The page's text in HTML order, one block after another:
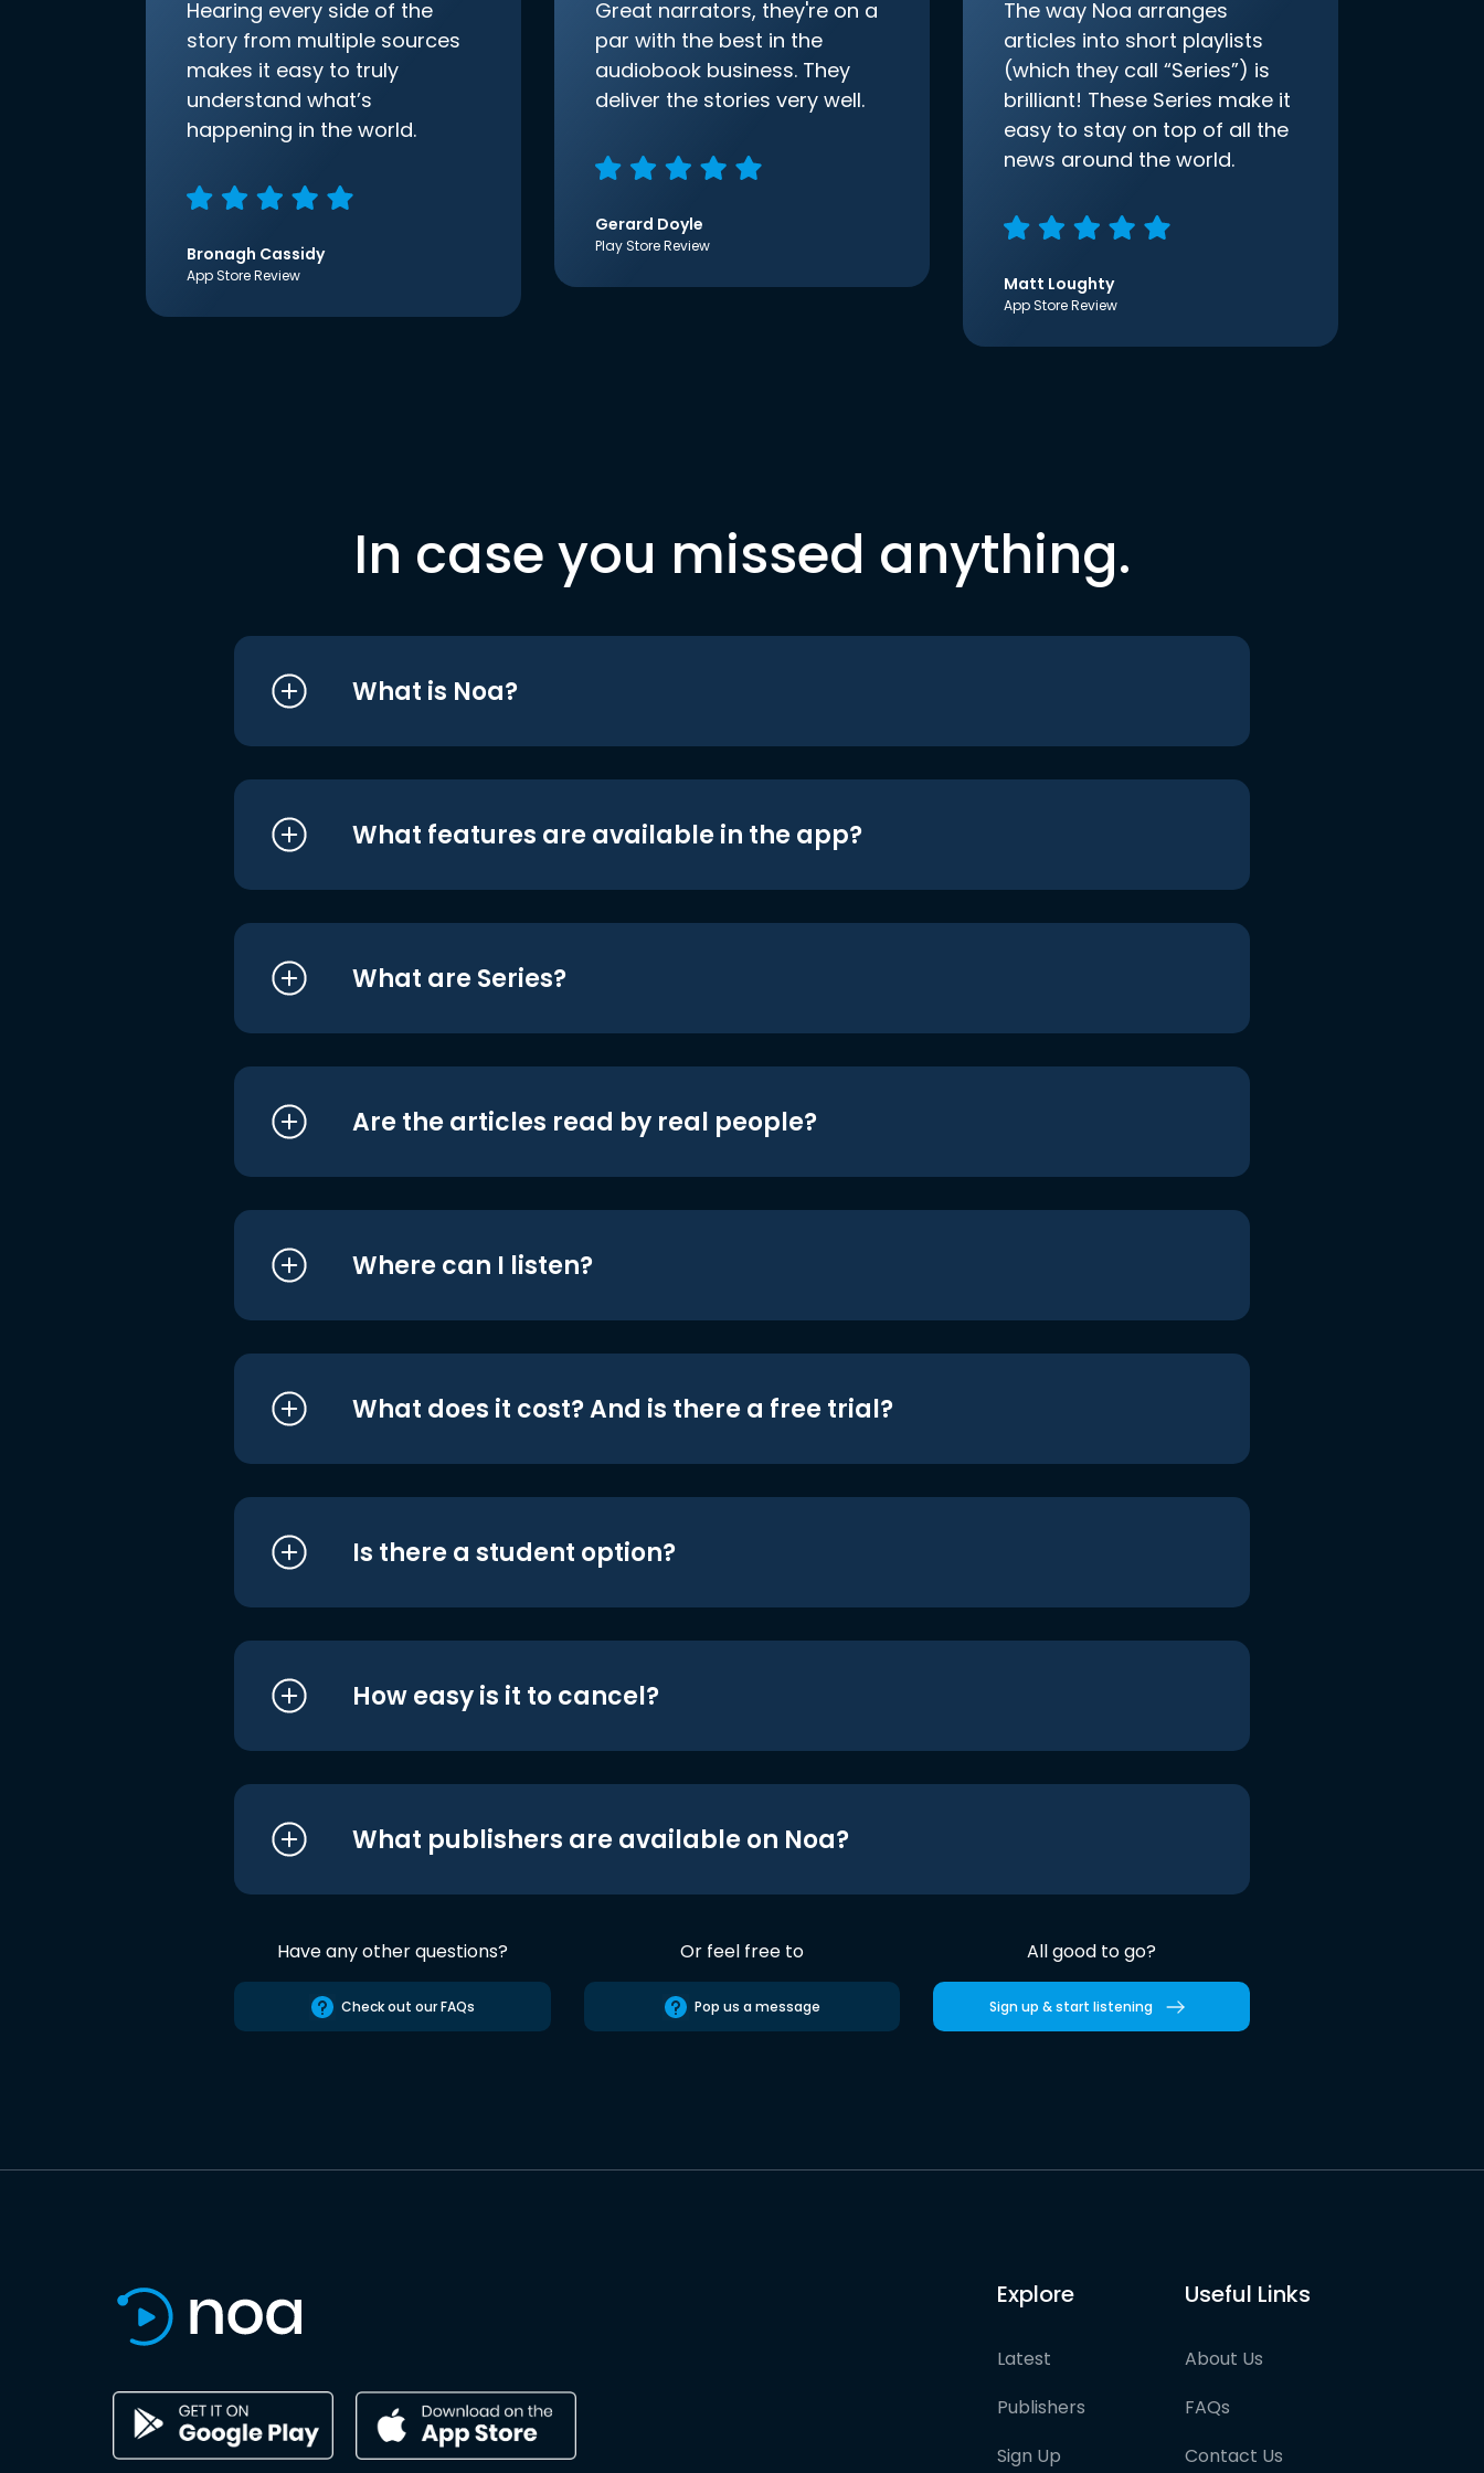
Hearing every side of the
story from multiple sources
makes it easy to truly
understand what’s
happening in the world.
Bronagh Cassidy
App Store Review
Great narrators, they're on a
par with the best in the
audiobook business. They
deliver the stories very well.
Gerard Doyle
Play Store Review
The way Noa arranges
articles into short playlists
(which they call “Series”) is
brilliant! These Series make it
easy to stay on top of all the
news around the world.
Matt Loughty
App Store Review
In case you missed anything.
What is Noa?
What features are available in the app?
What are Series?
Are the articles read by real people?
Where can I listen?
What does it cost? And is there a free trial?
Is there a student option?
How easy is it to cancel?
What publishers are available on Noa?
Have any other questions?
Check out our FAQs
Or feel free to
Pop us a message
All good to go?
Sign up & start listening
Explore
Latest
Publishers
Sign Up
Useful Links
About Us
FAQs
Contact Us